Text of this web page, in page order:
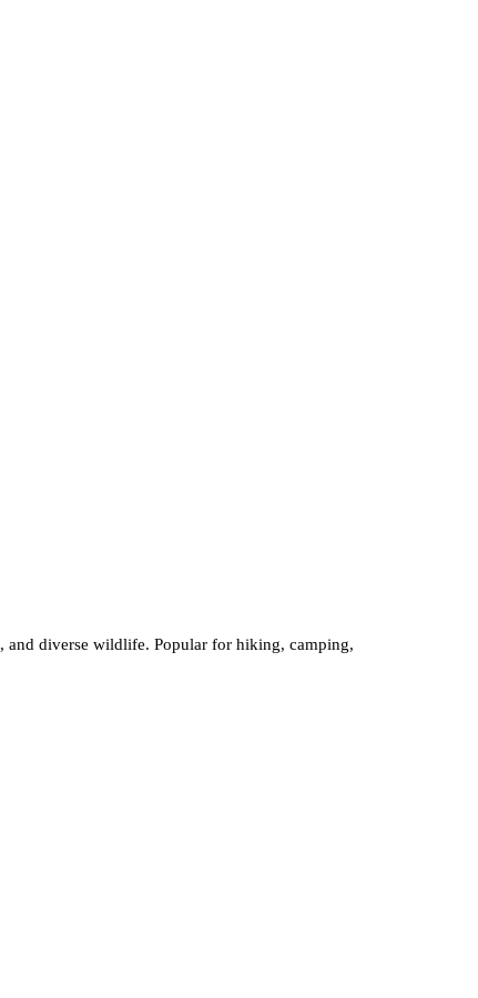
and diverse wildlife. Popular for hiking, camping,